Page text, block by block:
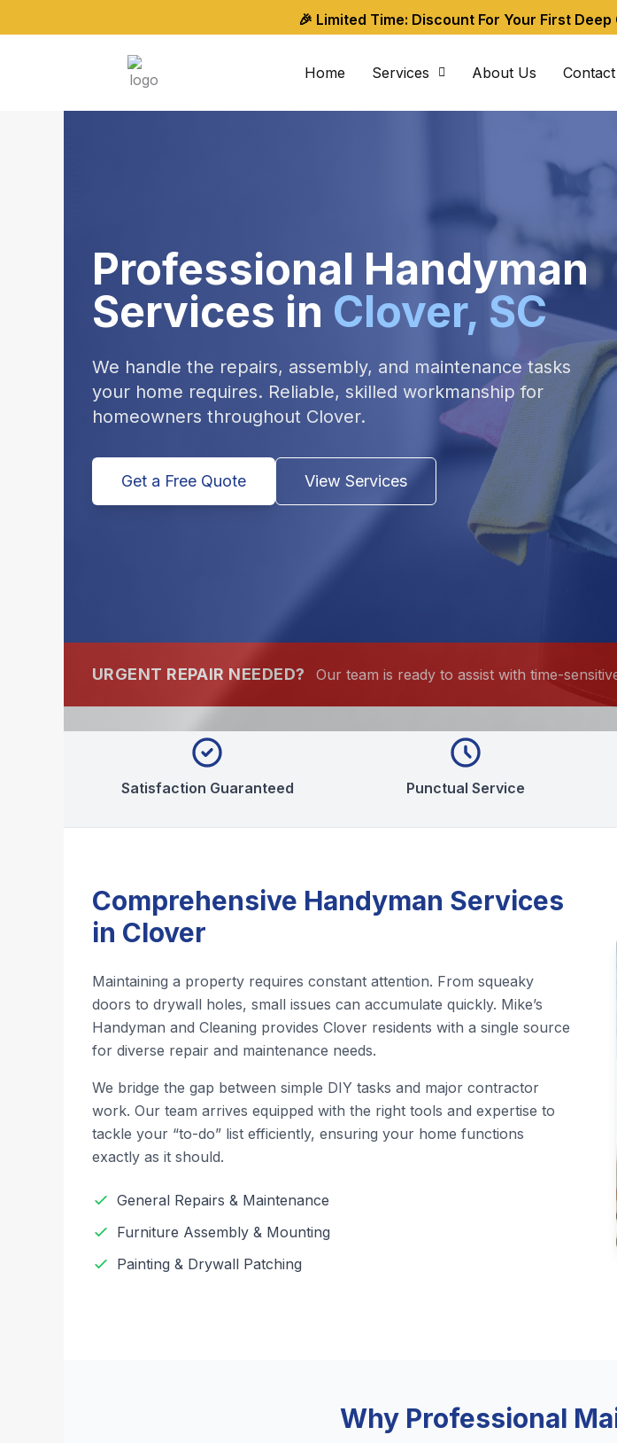
to
🎉 Limited Time: Discount For Your First
Home Services About Us
Professional Handyman
Services in Clover, SC
We handle the repairs, assembly, and maintenance tasks
your home requires. Reliable, skilled workmanship for
homeowners throughout Clover.
Get a Free Quote View Services
URGENT REPAIR NEEDED? Our team is ready to assist with time-
Satisfaction Guaranteed Punctual Service
Comprehensive Handyman Services
in Clover
Maintaining a property requires constant attention. From squeaky
doors to drywall holes, small issues can accumulate quickly. Mike’s
Handyman and Cleaning provides Clover residents with a single source
for diverse repair and maintenance needs.
We bridge the gap between simple DIY tasks and major contractor
work. Our team arrives equipped with the right tools and expertise to
tackle your “to-do” list efficiently, ensuring your home functions
exactly as it should.
General Repairs & Maintenance
Furniture Assembly & Mounting
Painting & Drywall Patching
Why Professional